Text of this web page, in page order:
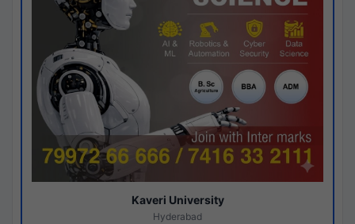
Kaveri University
Hyderabad